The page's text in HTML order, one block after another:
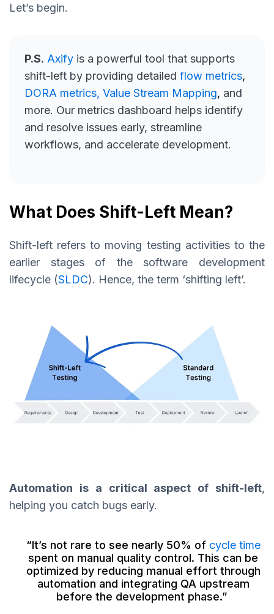
Let’s begin.
P.S. Axify is a powerful tool that supports
shift-left by providing detailed flow metrics,
DORA metrics, Value Stream Mapping, and
more. Our metrics dashboard helps identify
and resolve issues early, streamline
workflows, and accelerate development.
What Does Shift-Left Mean?
Shift-left refers to moving testing activities to the
earlier stages of the software development
lifecycle (SLDC). Hence, the term ‘shifting left’.
Automation is a critical aspect of shift-left,
helping you catch bugs early.
“It’s not rare to see nearly 50% of cycle time
spent on manual quality control. This can be
optimized by reducing manual effort through
automation and integrating QA upstream
before the development phase.”